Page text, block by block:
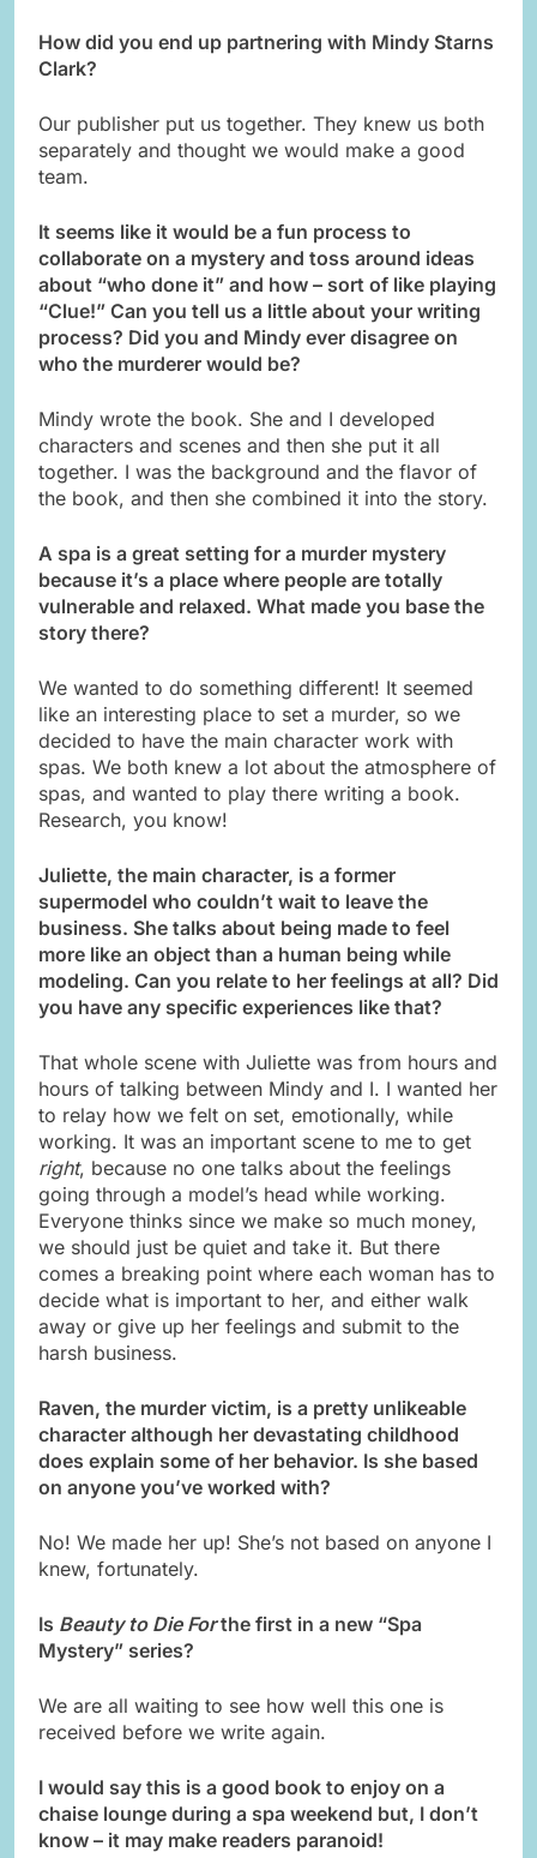
How did you end up partnering with Mindy Starns
Clark?
Our publisher put us together. They knew us both
separately and thought we would make a good
team.
It seems like it would be a fun process to
collaborate on a mystery and toss around ideas
about “who done it” and how – sort of like playing
“Clue!” Can you tell us a little about your writing
process? Did you and Mindy ever disagree on
who the murderer would be?
Mindy wrote the book. She and I developed
characters and scenes and then she put it all
together. I was the background and the flavor of
the book, and then she combined it into the story.
A spa is a great setting for a murder mystery
because it’s a place where people are totally
vulnerable and relaxed. What made you base the
story there?
We wanted to do something different! It seemed
like an interesting place to set a murder, so we
decided to have the main character work with
spas. We both knew a lot about the atmosphere of
spas, and wanted to play there writing a book.
Research, you know!
Juliette, the main character, is a former
supermodel who couldn’t wait to leave the
business. She talks about being made to feel
more like an object than a human being while
modeling. Can you relate to her feelings at all? Did
you have any specific experiences like that?
That whole scene with Juliette was from hours and
hours of talking between Mindy and I. I wanted her
to relay how we felt on set, emotionally, while
working. It was an important scene to me to get
right, because no one talks about the feelings
going through a model’s head while working.
Everyone thinks since we make so much money,
we should just be quiet and take it. But there
comes a breaking point where each woman has to
decide what is important to her, and either walk
away or give up her feelings and submit to the
harsh business.
Raven, the murder victim, is a pretty unlikeable
character although her devastating childhood
does explain some of her behavior. Is she based
on anyone you’ve worked with?
No! We made her up! She’s not based on anyone I
knew, fortunately.
Is Beauty to Die Forthe first in a new “Spa
Mystery” series?
We are all waiting to see how well this one is
received before we write again.
I would say this is a good book to enjoy on a
chaise lounge during a spa weekend but, I don’t
know – it may make readers paranoid!